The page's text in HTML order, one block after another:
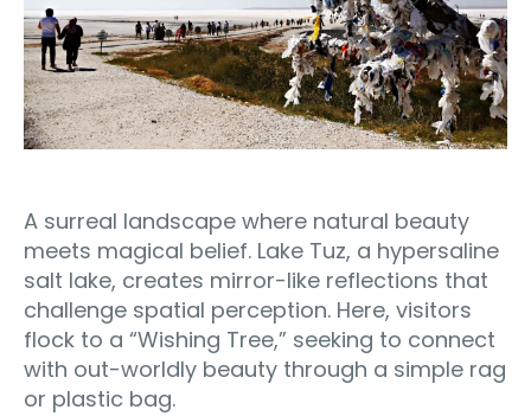
A surreal landscape where natural beauty
meets magical belief. Lake Tuz, a hypersaline
salt lake, creates mirror-like reflections that
challenge spatial perception. Here, visitors
flock to a “Wishing Tree,” seeking to connect
with out-worldly beauty through a simple rag
or plastic bag.